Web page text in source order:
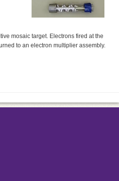
mosaic target. Electrons fired at the
to an electron multiplier assembly.